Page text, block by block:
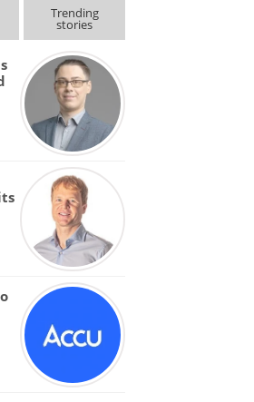
Trending
stories